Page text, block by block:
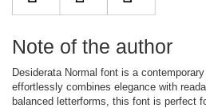
Note of the author
Desiderata Normal font is a
effortlessly combines elegance with
balanced letterforms, this font is perfect